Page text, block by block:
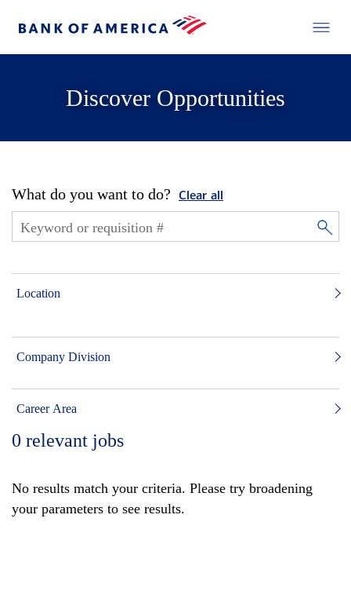
Discover Opportunities
What do you want to do? Clear all
Location
Company Division
Career Area
0 relevant jobs
No results match your criteria. Please try broadening
your parameters to see results.